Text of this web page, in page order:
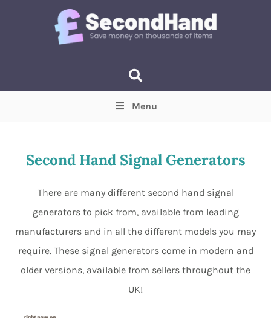
Min Max
Menu
Second Hand Signal Generators
There are many different second hand signal
generators to pick from, available from leading
manufacturers and in all the different models you may
require. These signal generators come in modern and
older versions, available from sellers throughout the
UK!